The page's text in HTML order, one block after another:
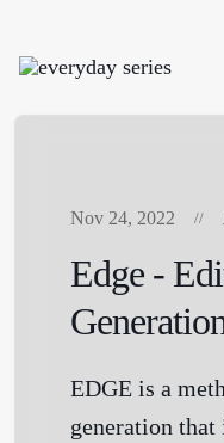
Nov 24, 2022
Edge -
EDGE is a
generation